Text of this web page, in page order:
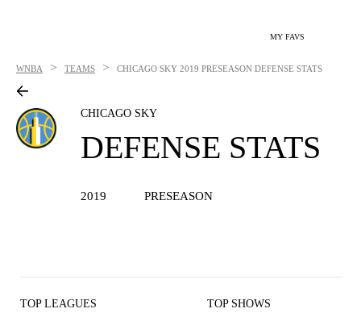
MY FAVS
WNBA > TEAMS > CHICAGO SKY 2019 PRESEASON DEFENSE STATS
CHICAGO SKY
DEFENSE STATS
2019 PRESEASON
TOP LEAGUES TOP SHOWS